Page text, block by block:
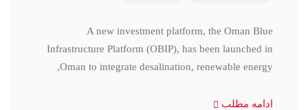
A new investment platform, the Oman Blue
Infrastructure Platform (OBIP), has been launched in
Oman to integrate desalination, renewable energy,
ادامه مطلب